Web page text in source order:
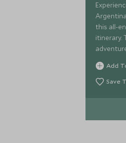
this all-
itinerary.
and
and pure
a mixture
Add
Save